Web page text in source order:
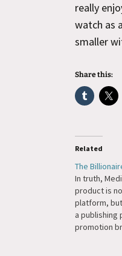
really
watch as
smaller
Share this:
Related
The
In truth,
prod­uct is
plat­form,
a pub­lish­ing
pro­mo­tion